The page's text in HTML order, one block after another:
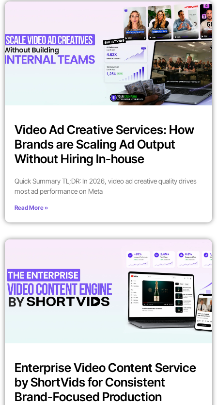
Video Ad Creative Services: How
Brands are Scaling Ad Output
Without Hiring In-house
Quick Summary TL;DR: In 2026, video ad creative quality drives
most ad performance on Meta
Read More »
Enterprise Video Content Service
by ShortVids for Consistent
Brand-Focused Production